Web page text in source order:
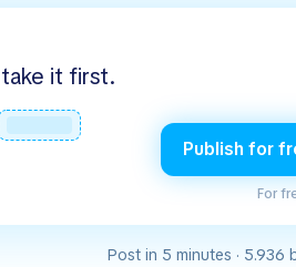
it first.
Publish for
For
Post in 5 minutes · 5.936